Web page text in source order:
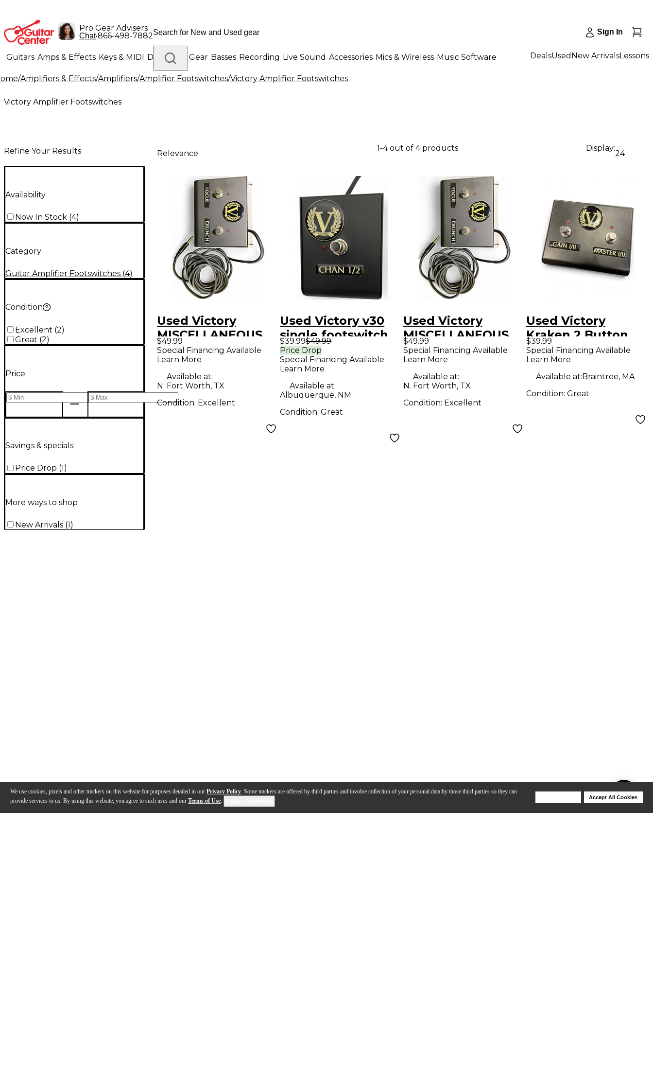
We use cookies, pixels and other trackers on this website for purposes detailed in our Privacy Policy. Some trackers are offered by third parties and involve collection of your personal data by those third parties so they can
provide services to us. By using this website, you agree to such uses and our Terms of Use.
Accept All Cookies
Pro Gear Advisers
Chat•866-498-7882 Sign In
Guitars Amps & Effects Keys & MIDI Drums DJ Gear Basses Recording Live Sound Accessories Mics & Wireless Music Software
Lighting Band & Orchestra Platinum Gear
DealsUsed New ArrivalsLessons
/Amplifiers & Effects/Amplifiers/Amplifier Footswitches/Victory Amplifier Footswitches
Victory Amplifier Footswitches
Refine Your Results
Availability
Now In Stock (4)
Category
Guitar Amplifier Footswitches (4)
Condition
Excellent (2)
Great (2)
Price
Savings & specials
Price Drop (1 )
More ways to shop
New Arrivals (1)
Relevance
1-4 out of 4 products Display:
24
Used Victory
MISCELLANEOUS
Footswitch
$49.99
Special Financing Available
Learn More
Available at:
N. Fort Worth, TX
Condition: Excellent
Used Victory v30
single footswitch
Footswitch
$39.99$49.99
Price Drop
Special Financing Available
Learn More
Available at:
Albuquerque, NM
Condition:Great
Used Victory
MISCELLANEOUS
Footswitch
$49.99
Special Financing Available
Learn More
Available at:
N. Fort Worth, TX
Condition: Excellent
Used Victory
Kraken 2 Button
Footswitch
Footswitch
$39.99
Special Financing Available
Learn More
Available at:Braintree, MA
Condition: Great